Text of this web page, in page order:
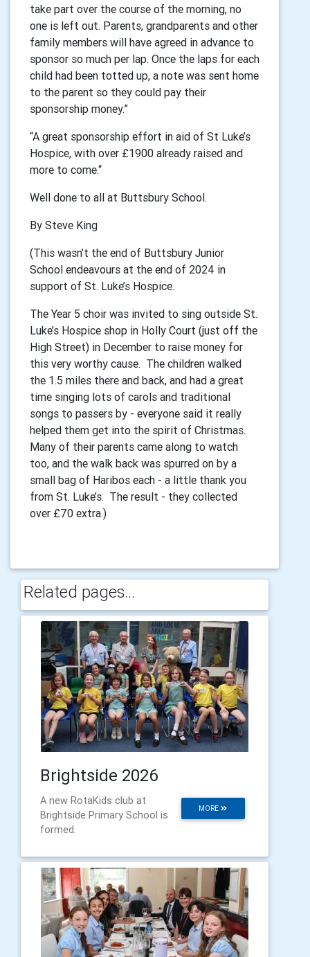
take part over the course of the morning, no
one is left out. Parents, grandparents and other
family members will have agreed in advance to
sponsor so much per lap. Once the laps for each
child had been totted up, a note was sent home
to the parent so they could pay their
sponsorship money.”
“A great sponsorship effort in aid of St Luke’s
Hospice, with over £1900 already raised and
more to come.“
Well done to all at Buttsbury School.
By Steve King
(This wasn’t the end of Buttsbury Junior
School endeavours at the end of 2024 in
support of St. Luke’s Hospice.
The Year 5 choir was invited to sing outside St.
Luke’s Hospice shop in Holly Court (just off the
High Street) in December to raise money for
this very worthy cause. The children walked
the 1.5 miles there and back, and had a great
time singing lots of carols and traditional
songs to passers by - everyone said it really
helped them get into the spirit of Christmas.
Many of their parents came along to watch
too, and the walk back was spurred on by a
small bag of Haribos each - a little thank you
from St. Luke’s. The result - they collected
over £70 extra.)
Related pages...
Brightside 2026
MORE
A new RotaKids club at
Brightside Primary School is
formed.